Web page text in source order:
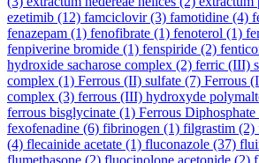
ezetimib (12) famciclovir(3) famotidine (4)
fenazepam (1) fenofibrate (1) fenoterol (1)
fenpiverine bromide (1) fenspiride (2)
hydroxide sacharose complex (2) ferric (III)
complex (1) Ferrous (II) sulfate (7) Ferrous
complex (3) ferrous (III) hydroxyde
ferrous bisglycinate (1) Ferrous Diphosphate
fexofenadine (6) fibrinogen (1) filgrastim (2)
(4) flecainide acetate (1) fluconazole (37)
flumethasone (2) fluocinolone acetonide (2)